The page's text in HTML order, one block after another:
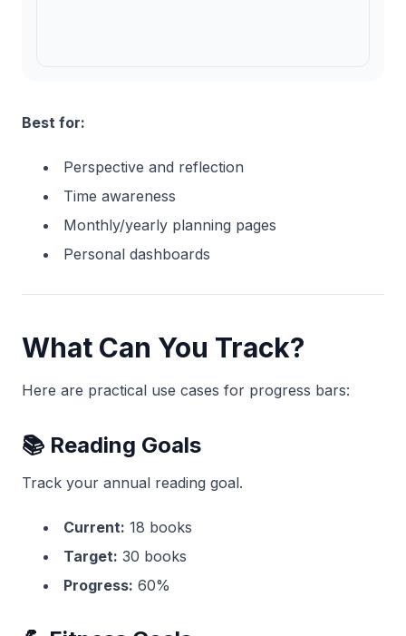
Best for:
Perspective and reflection
Time awareness
Monthly/yearly planning pages
Personal dashboards
What Can You Track?
Here are practical use cases for progress bars:
📚 Reading Goals
Track your annual reading goal.
Current: 18 books
Target: 30 books
Progress: 60%